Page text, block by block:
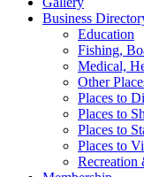
Business
Education
Fishing,
Medical,
Other
Places to
Places to
Places to
Places to
Recreation